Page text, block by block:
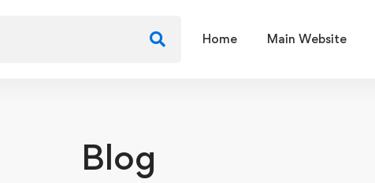
Home Main Website
Blog